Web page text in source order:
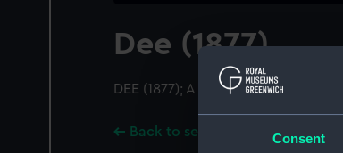
Consent
Dee (1877)
DEE (1877); A starboard quarter view
Back to search results